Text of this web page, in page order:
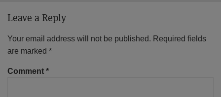
Leave a Reply
Your email address will not be published. Required fields
are marked *
Comment *